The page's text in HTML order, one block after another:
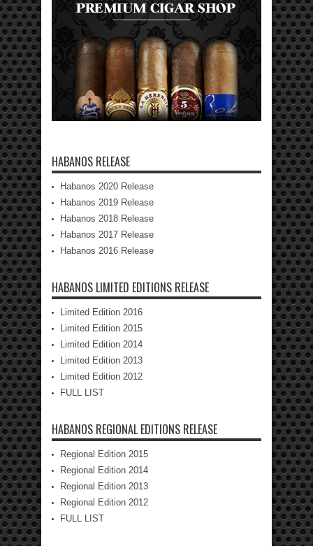
HABANOS RELEASE
Habanos 2020 Release
Habanos 2019 Release
Habanos 2018 Release
Habanos 2017 Release
Habanos 2016 Release
HABANOS LIMITED EDITIONS RELEASE
Limited Edition 2016
Limited Edition 2015
Limited Edition 2014
Limited Edition 2013
Limited Edition 2012
FULL LIST
HABANOS REGIONAL EDITIONS RELEASE
Regional Edition 2015
Regional Edition 2014
Regional Edition 2013
Regional Edition 2012
FULL LIST